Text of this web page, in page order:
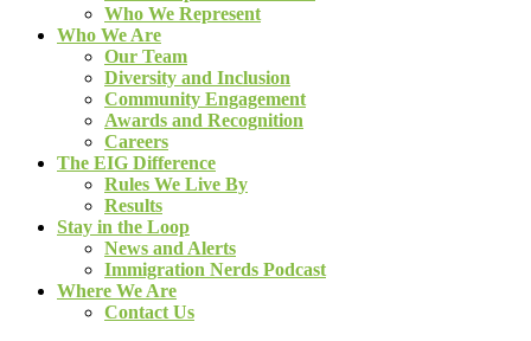
Who We Represent
Who We Are
Our Team
Diversity and Inclusion
Community Engagement
Awards and Recognition
Careers
The EIG Difference
Rules We Live By
Results
Stay in the Loop
News and Alerts
Immigration Nerds Podcast
Where We Are
Contact Us